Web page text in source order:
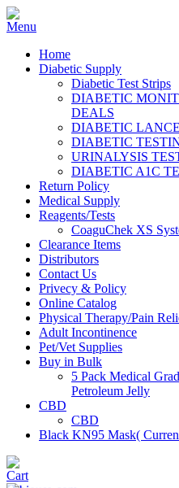
Home
Diabetic Supply
Diabetic Test Strips
DIABETIC
DEALS
DIABETIC
DIABETIC
URINALYSIS
DIABETIC A1C
Return Policy
Medical Supply
Reagents/Tests
CoaguChek XS
Clearance Items
Distributors
Contact Us
Privecy & Policy
Online Catalog
Physical Therapy/Pain
Adult Incontinence
Pet/Vet Supplies
Buy in Bulk
5 Pack Medical
Petroleum Jelly
CBD
CBD
Black KN95 Mask(